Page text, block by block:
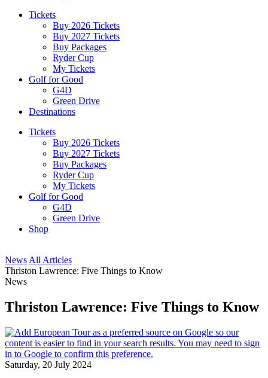
Tickets
Buy 2026 Tickets
Buy 2027 Tickets
Buy Packages
Ryder Cup
My Tickets
Golf for Good
G4D
Green Drive
Destinations
Tickets
Buy 2026 Tickets
Buy 2027 Tickets
Buy Packages
Ryder Cup
My Tickets
Golf for Good
G4D
Green Drive
Shop
News All Articles
Thriston Lawrence: Five Things to Know
News
Thriston Lawrence: Five Things to Know
Saturday, 20 July 2024